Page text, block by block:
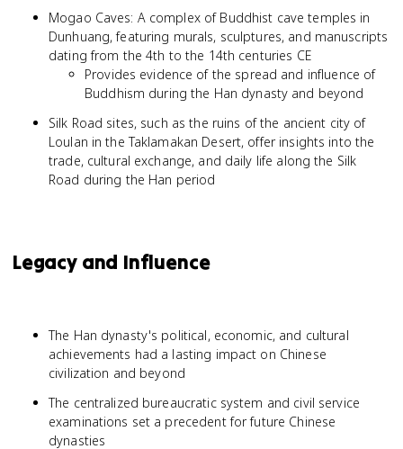
Mogao Caves: A complex of Buddhist cave temples in
Dunhuang, featuring murals, sculptures, and manuscripts
dating from the 4th to the 14th centuries CE
Provides evidence of the spread and influence of
Buddhism during the Han dynasty and beyond
Silk Road sites, such as the ruins of the ancient city of
Loulan in the Taklamakan Desert, offer insights into the
trade, cultural exchange, and daily life along the Silk
Road during the Han period
Legacy and Influence
The Han dynasty's political, economic, and cultural
achievements had a lasting impact on Chinese
civilization and beyond
The centralized bureaucratic system and civil service
examinations set a precedent for future Chinese
dynasties